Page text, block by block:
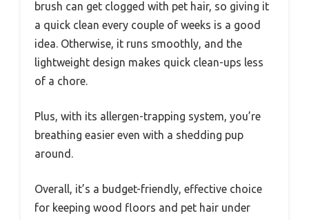
brush can get clogged with pet hair, so giving it
a quick clean every couple of weeks is a good
idea. Otherwise, it runs smoothly, and the
lightweight design makes quick clean-ups less
of a chore.
Plus, with its allergen-trapping system, you’re
breathing easier even with a shedding pup
around.
Overall, it’s a budget-friendly, effective choice
for keeping wood floors and pet hair under